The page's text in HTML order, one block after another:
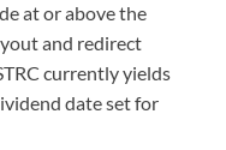
at or above the
and redirect
currently yields
date set for